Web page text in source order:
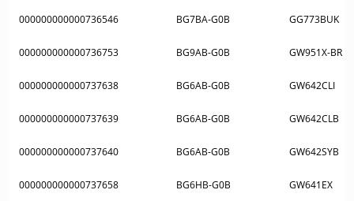
000000000000736546 BG7BA-G0B GG773BUK
000000000000736753 BG9AB-G0B GW951X-BR
000000000000737638 BG6AB-G0B GW642CLI
000000000000737639 BG6AB-G0B GW642CLB
000000000000737640 BG6AB-G0B GW642SYB
000000000000737658 BG6HB-G0B GW641EX